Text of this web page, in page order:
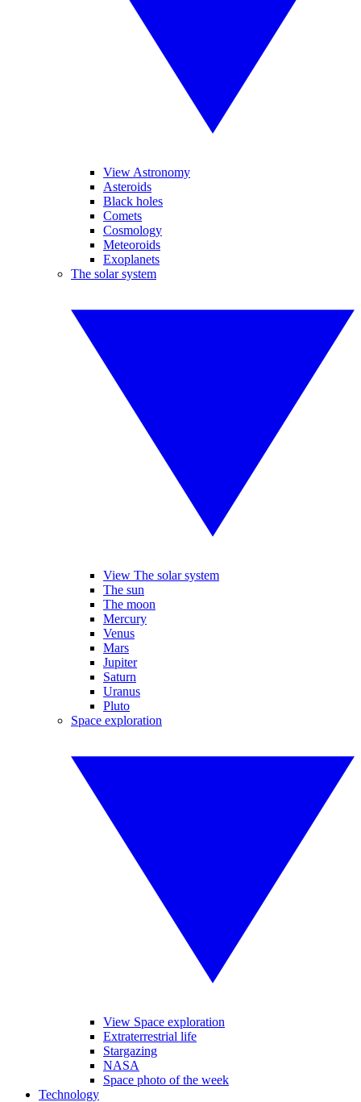
View Astronomy
Asteroids
Black holes
Comets
Cosmology
Meteoroids
Exoplanets
The solar system
View The solar system
The sun
The moon
Mercury
Venus
Mars
Jupiter
Saturn
Uranus
Pluto
Space exploration
View Space exploration
Extraterrestrial life
Stargazing
NASA
Space photo of the week
Technology